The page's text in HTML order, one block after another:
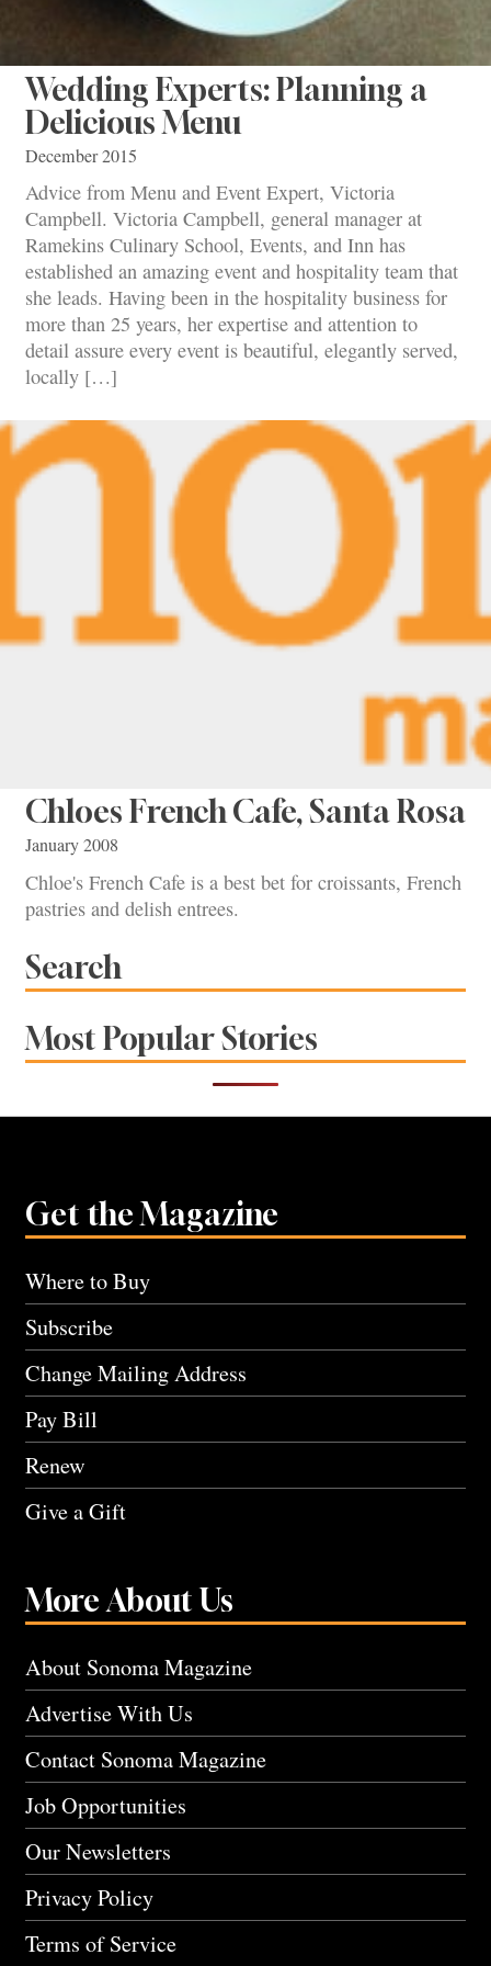
Wedding Experts: Planning a
Delicious Menu
December 2015
Advice from Menu and Event Expert, Victoria
Campbell. Victoria Campbell, general manager at
Ramekins Culinary School, Events, and Inn has
established an amazing event and hospitality team that
she leads. Having been in the hospitality business for
more than 25 years, her expertise and attention to
detail assure every event is beautiful, elegantly served,
locally […]
Chloes French Cafe, Santa Rosa
January 2008
Chloe's French Cafe is a best bet for croissants, French
pastries and delish entrees.
Search
Most Popular Stories
Get the Magazine
Where to Buy
Subscribe
Change Mailing Address
Pay Bill
Renew
Give a Gift
More About Us
About Sonoma Magazine
Advertise With Us
Contact Sonoma Magazine
Job Opportunities
Our Newsletters
Privacy Policy
Terms of Service